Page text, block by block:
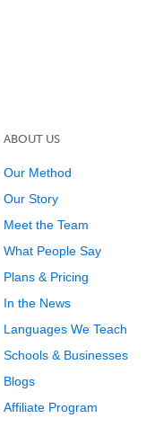
ABOUT US
Our Method
Our Story
Meet the Team
What People Say
Plans & Pricing
In the News
Languages We Teach
Schools & Businesses
Blogs
Affiliate Program